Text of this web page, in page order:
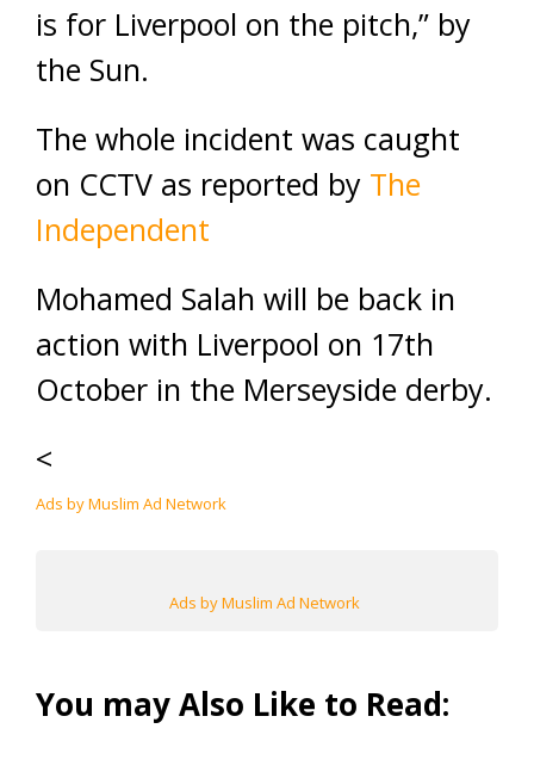
is for Liverpool on the pitch,” by
the Sun.
The whole incident was caught
on CCTV as reported by The
Independent
Mohamed Salah will be back in
action with Liverpool on 17th
October in the Merseyside derby.
<
Ads by Muslim Ad Network
Ads by Muslim Ad Network
You may Also Like to Read: